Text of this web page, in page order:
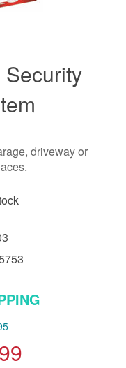
driveway or